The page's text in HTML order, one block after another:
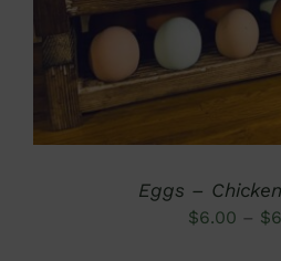
Eggs –
$6.00 – $